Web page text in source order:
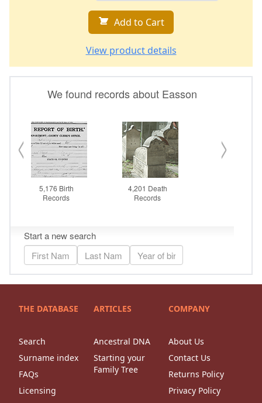
Add to Cart
View product details
THE DATABASE
Search
Surname index
FAQs
Licensing
ARTICLES
Ancestral DNA
Starting your
Family Tree
COMPANY
About Us
Contact Us
Returns Policy
Privacy Policy